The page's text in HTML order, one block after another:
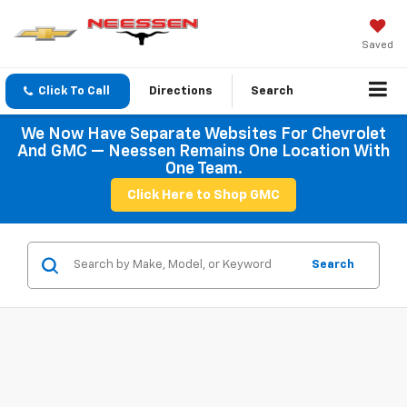
Saved
Click To Call Directions Search
We Now Have Separate Websites For Chevrolet
And GMC — Neessen Remains One Location With
One Team.
Click Here to Shop GMC
Search